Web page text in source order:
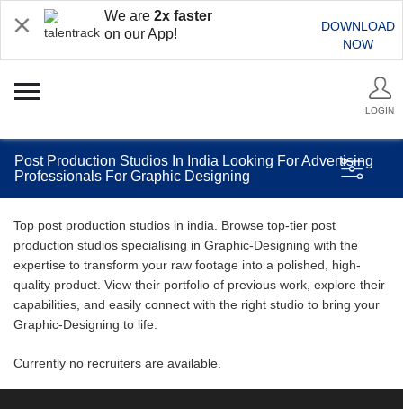
We are 2x faster
on our App!
DOWNLOAD
NOW
LOGIN
Post Production Studios In India Looking For Advertising
Professionals For Graphic Designing
Top post production studios in india. Browse top-tier post
production studios specialising in Graphic-Designing with the
expertise to transform your raw footage into a polished, high-
quality product. View their portfolio of previous work, explore their
capabilities, and easily connect with the right studio to bring your
Graphic-Designing to life.
Currently no recruiters are available.